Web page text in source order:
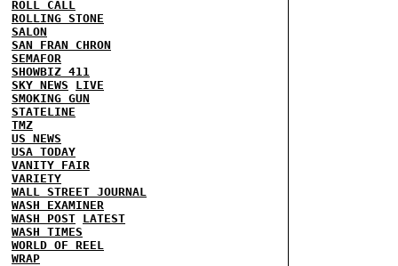
ROLL CALL
ROLLING STONE
SALON
SAN FRAN CHRON
SEMAFOR
SHOWBIZ 411
SKY NEWS
LIVE
SMOKING GUN
STATELINE
TMZ
US NEWS
USA TODAY
VANITY FAIR
VARIETY
WALL STREET JOURNAL
WASH EXAMINER
WASH POST LATEST
WASH TIMES
WORLD OF REEL
WRAP